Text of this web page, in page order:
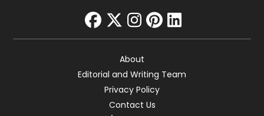
facebook
twitter
instagram
pinterest
linkedin
About
Editorial and Writing Team
Privacy Policy
Contact Us